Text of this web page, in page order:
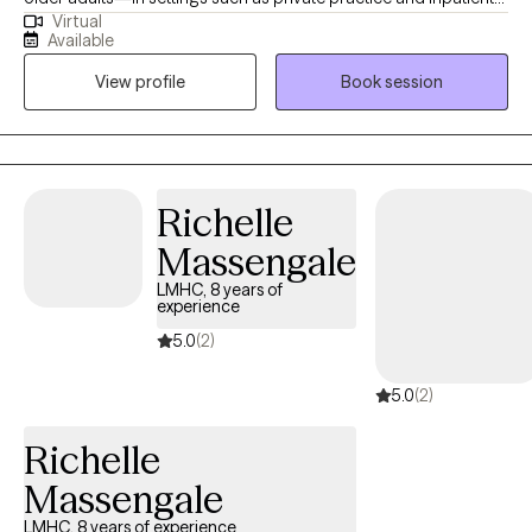
care. I bring a calm, steady presence and strong listening skills
to each session, helping clients uncover the root causes of their
distress. My goal is to walk alongside you on your journey to
healing, offering compassion, understanding, and practical
tools that support your growth. Blessings
Virtual
Available
View profile
Book session
Richelle
Massengale
LMHC, 8 years of
experience
5.0(2)
5.0(2)
Richelle
Massengale
LMHC, 8 years of experience